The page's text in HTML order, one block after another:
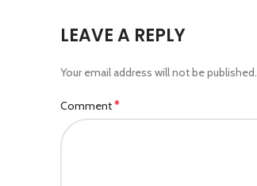
LEAVE A REPLY
Your email address will not be published.
Comment*